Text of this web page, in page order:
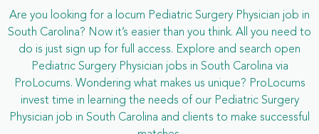
Are you looking for a locum Pediatric Surgery Physician job in
South Carolina? Now it’s easier than you think. All you need to
do is just sign up for full access. Explore and search open
Pediatric Surgery Physician jobs in South Carolina via
ProLocums. Wondering what makes us unique? ProLocums
invest time in learning the needs of our Pediatric Surgery
Physician job in South Carolina and clients to make successful